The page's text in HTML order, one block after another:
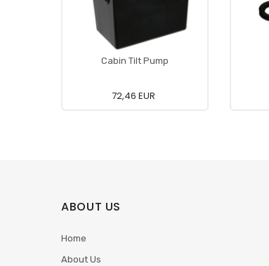
Cabin Tilt Pump
72,46 EUR
ABOUT US
Home
About Us